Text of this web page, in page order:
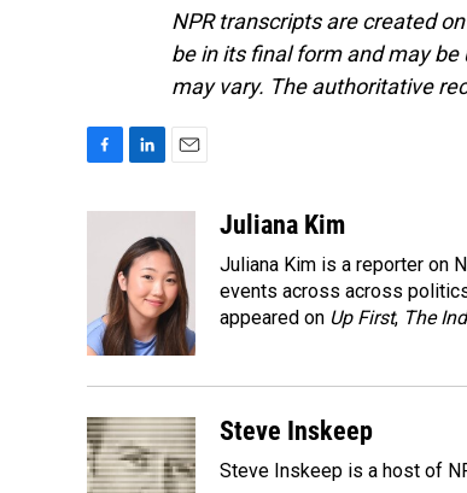
NPR transcripts are created
be in its final form and may
may vary. The authoritative
o
k
k
e
d
I
n
i
l
Juliana Kim
Juliana Kim is a reporter on
events across across
appeared on Up First, The
Steve Inskeep
Steve Inskeep is a host of